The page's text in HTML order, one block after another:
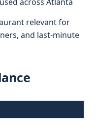
relevant for
and last‑minute